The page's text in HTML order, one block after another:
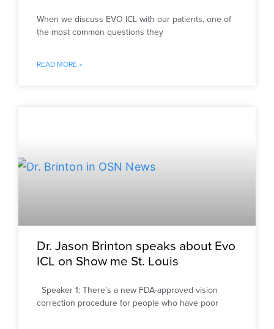
When we discuss EVO ICL with our patients, one of
the most common questions they
READ MORE »
Dr. Jason Brinton speaks about Evo
ICL on Show me St. Louis
Speaker 1: There’s a new FDA-approved vision
correction procedure for people who have poor